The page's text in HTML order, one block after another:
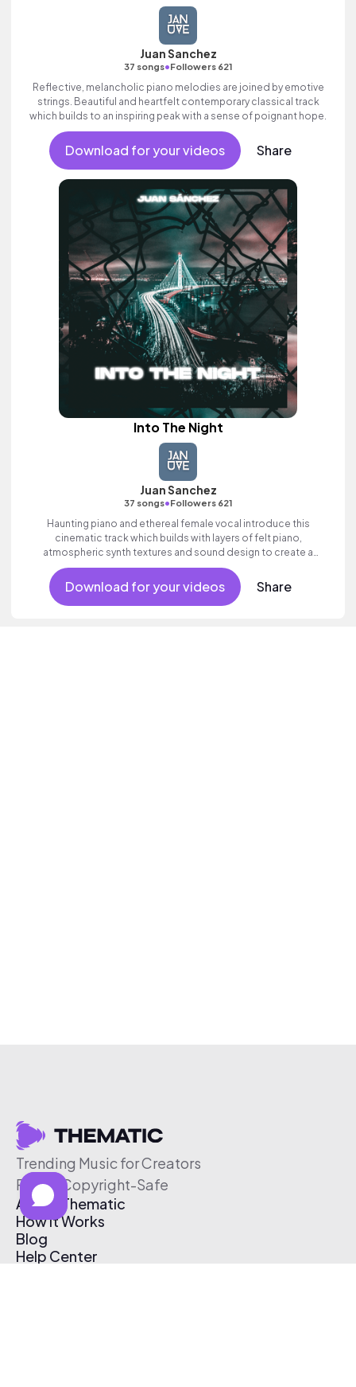
Juan Sanchez
37 songs•Followers 621
Reflective, melancholic piano melodies are joined by emotive
strings. Beautiful and heartfelt contemporary classical track
which builds to an inspiring peak with a sense of poignant hope.
Download for your videos Share
Into The Night
Juan Sanchez
37 songs•Followers 621
Haunting piano and ethereal female vocal introduce this
cinematic track which builds with layers of felt piano,
atmospheric synth textures and sound design to create a
sense of hope.
Download for your videos Share
Trending Music for Creators
Free & Copyright-Safe
About Thematic
How It Works
Blog
Help Center